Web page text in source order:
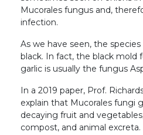
Mucorales fungus and,
infection.
As we have seen, the
black. In fact, the black mold
garlic is usually the fungus
In a 2019 paper, Prof.
explain that Mucorales fungi
decaying fruit and
compost, and animal excreta.